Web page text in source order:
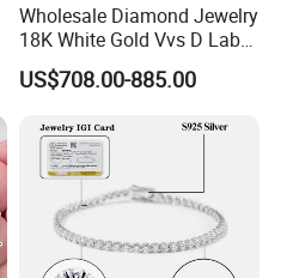
Wholesale Diamond Jewelry
18K White Gold Vvs D Lab
Grown Diamond Ring
US$708.00-885.00